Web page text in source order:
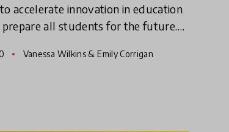
accelerate innovation in education
all students for the future.
and best
Vanessa Wilkins & Emily Corrigan